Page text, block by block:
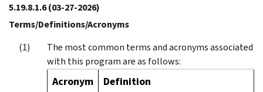
5.19.8.1.6(03-27-2026)
Terms/Definitions/Acronyms
The most common terms and acronyms associated
with this program are as follows:
Acronym Definition